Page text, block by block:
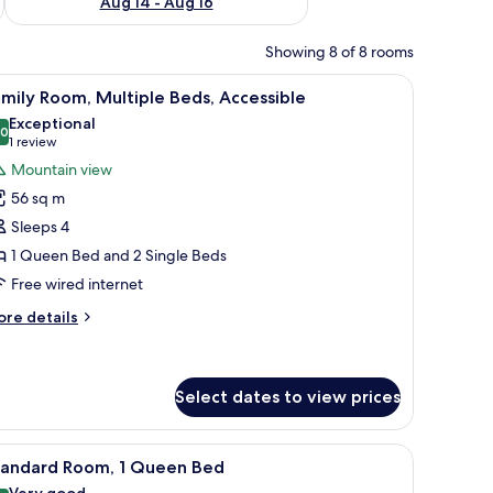
Showing 8 of 8 rooms
two sinks, and a bathtub. A bed with a space-themed pillow, a plush
7 Room, Multiple Beds, Accessible
out of 10
Exceptional
1 review
(1
review)
Mountain view
56 sq m
Sleeps 4
1 Queen Bed and 2 Single Beds
Free wired internet
details
Select dates to view prices
Minibar, in-room safe, desk, blackout curtains
7 Room, 1 Queen Bed